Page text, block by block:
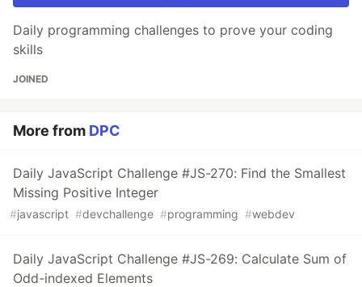
Daily programming challenges to prove your coding
skills
JOINED
More from DPC
Daily JavaScript Challenge #JS-270: Find the Smallest
Missing Positive Integer
#javascript #devchallenge #programming #webdev
Daily JavaScript Challenge #JS-269: Calculate Sum of
Odd-indexed Elements